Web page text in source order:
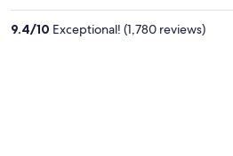
9.4/10 Exceptional! (1,780 reviews)